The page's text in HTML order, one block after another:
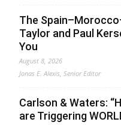
The
Taylor and Paul
You
August 8, 2026
Jonas E. Alexis, Senior Editor
Carlson & Waters:
are Triggering